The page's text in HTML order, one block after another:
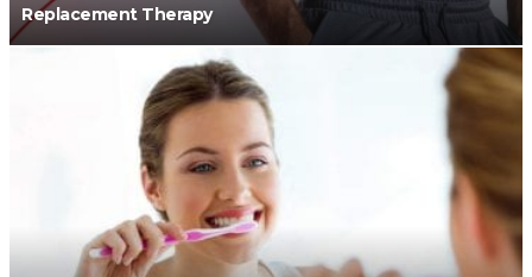
Replacement Therapy